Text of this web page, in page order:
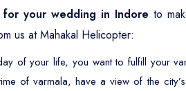
your wedding in Indore to
us at Mahakal Helicopter:
of your life, you want to fulfill your
of varmala, have a view of the